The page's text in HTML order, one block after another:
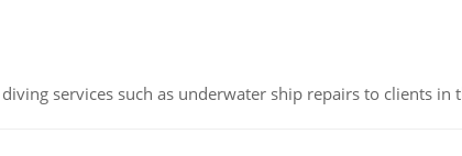
services such as underwater ship repairs to clients in